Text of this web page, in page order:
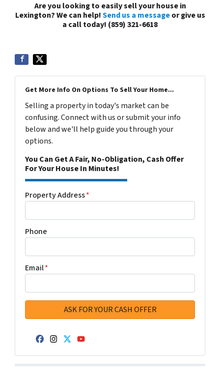
Are you looking to easily sell your house in
Lexington? We can help!Send us a messageor give us
a call today! (859) 321-6618
Get More Info On Options To Sell Your Home...
Selling a property in today's market can be
confusing. Connect with us or submit your info
below and we'll help guide you through your
options.
You Can Get A Fair, No-Obligation, Cash Offer
For Your House In Minutes!
Property Address*
Phone
Email*
Facebook
Instagram
Twitter
YouTube